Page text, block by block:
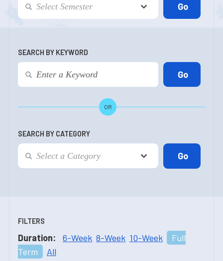
SEARCH BY KEYWORD
OR
SEARCH BY CATEGORY
FILTERS
Duration: 6-Week 8-Week 10-Week
Full
Term
All